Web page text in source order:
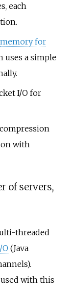
each
memory for
uses a simple
I/O for
with
of servers,
threaded
(Java
with this